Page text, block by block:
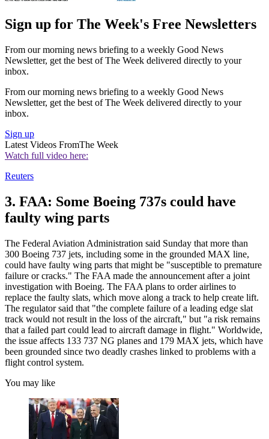
Sign up for The Week's Free Newsletters
From our morning news briefing to a weekly Good News
Newsletter, get the best of The Week delivered directly to your
inbox.
From our morning news briefing to a weekly Good News
Newsletter, get the best of The Week delivered directly to your
inbox.
Sign up
Latest Videos FromThe Week
Watch full video here:
Reuters
3. FAA: Some Boeing 737s could have
faulty wing parts
The Federal Aviation Administration said Sunday that more than
300 Boeing 737 jets, including some in the grounded MAX line,
could have faulty wing parts that might be "susceptible to premature
failure or cracks." The FAA made the announcement after a joint
investigation with Boeing. The FAA plans to order airlines to
replace the faulty slats, which move along a track to help create lift.
The regulator said that "the complete failure of a leading edge slat
track would not result in the loss of the aircraft," but "a risk remains
that a failed part could lead to aircraft damage in flight." Worldwide,
the issue affects 133 737 NG planes and 179 MAX jets, which have
been grounded since two deadly crashes linked to problems with a
flight control system.
You may like